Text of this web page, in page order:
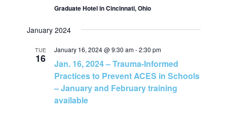
v
i
g
Graduate Hotel in Cincinnati, Ohio
January 2024
TUE
16
January 16, 2024 @ 9:30 am-2:30 pm
Jan. 16, 2024 – Trauma-Informed
Practices to Prevent ACES in Schools
– January and February training
available